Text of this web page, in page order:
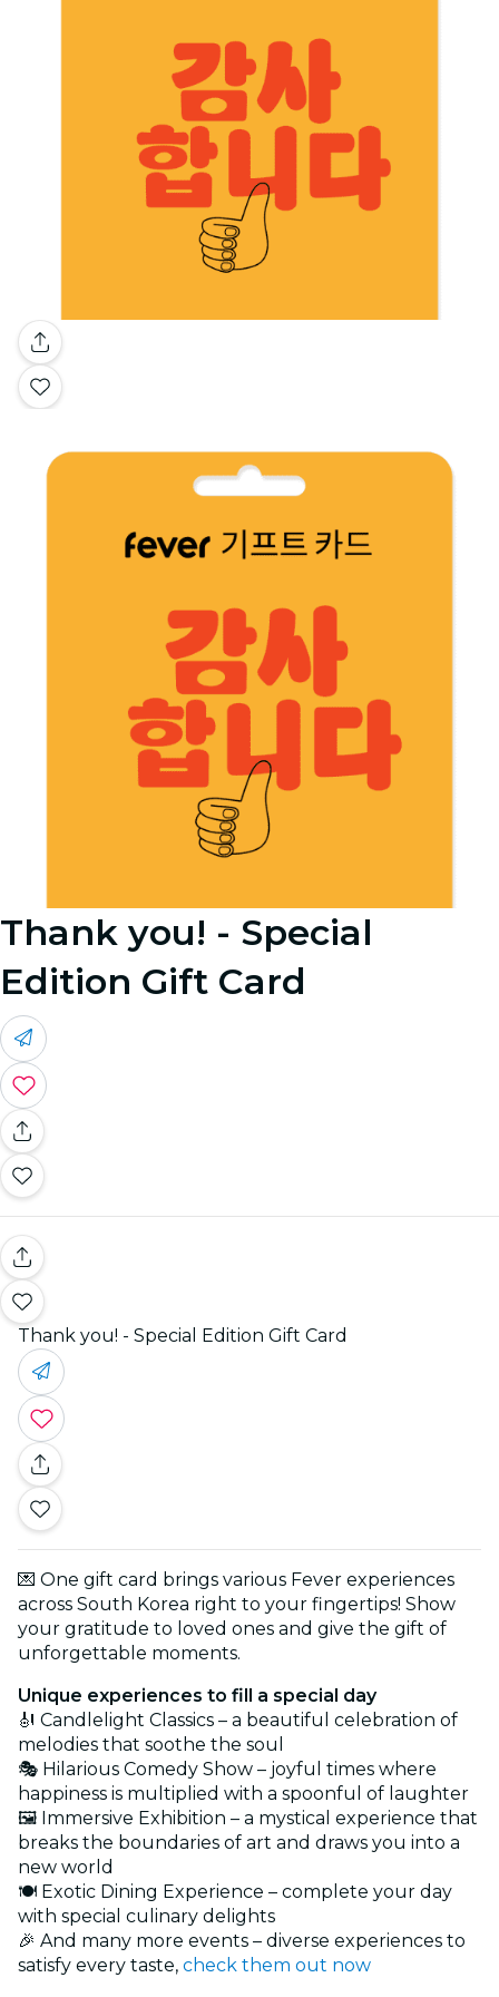
Thank you! - Special
Edition Gift Card
Thank you! - Special Edition Gift Card
💌 One gift card brings various Fever experiences
across South Korea right to your fingertips! Show
your gratitude to loved ones and give the gift of
unforgettable moments.
Unique experiences to fill a special day
🎻 Candlelight Classics – a beautiful celebration of
melodies that soothe the soul
🎭 Hilarious Comedy Show – joyful times where
happiness is multiplied with a spoonful of laughter
🖼️ Immersive Exhibition – a mystical experience that
breaks the boundaries of art and draws you into a
new world
🍽️ Exotic Dining Experience – complete your day
with special culinary delights
🎉 And many more events – diverse experiences to
satisfy every taste, check them out now